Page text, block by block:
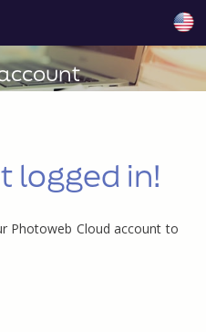
logged in!
Photoweb Cloud account to